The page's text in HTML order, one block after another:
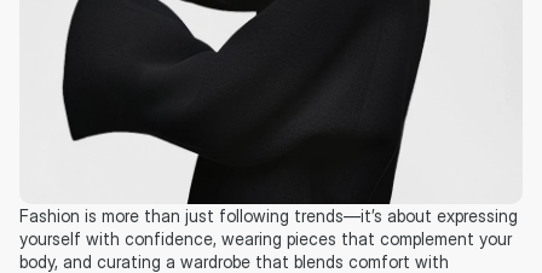
Fashion is more than just following trends—it’s about expressing
yourself with confidence, wearing pieces that complement your
body, and curating a wardrobe that blends comfort with